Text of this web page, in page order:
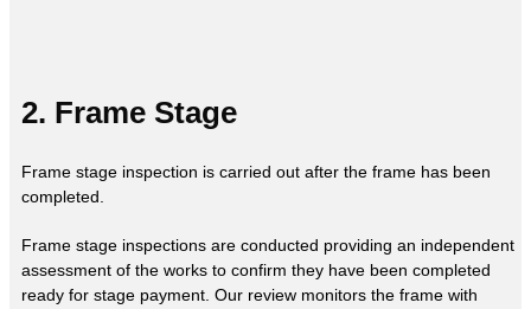
2. Frame Stage
Frame stage inspection is carried out after the frame has been
completed.
Frame stage inspections are conducted providing an independent
assessment of the works to confirm they have been completed
ready for stage payment. Our review monitors the frame with